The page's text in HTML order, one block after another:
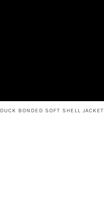
DUCK BONDED SOFT SHELL JACKET